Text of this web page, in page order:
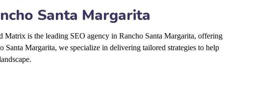
Santa Margarita
is the leading SEO agency in Rancho Santa Margarita, offering
Santa Margarita, we specialize in delivering tailored strategies to help